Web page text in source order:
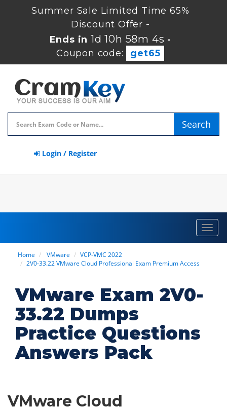
Summer Sale Limited Time 65%
Discount Offer -
Ends in1d 10h 58m 3s -
Coupon code:
get65
Search
Login / Register
Home VMware
VCP-VMC 2022
2V0-33.22 VMware Cloud Professional Exam Premium Access
VMware Exam 2V0-
33.22 Dumps
Practice Questions
Answers Pack
VMware Cloud